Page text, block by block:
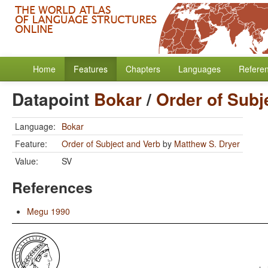
Home Features Chapters Languages
Datapoint Bokar/ Order of
Language: Bokar
Feature:
Order of Subject and Verb by Matthew S. Dryer
Value:
SV
References
Megu 1990